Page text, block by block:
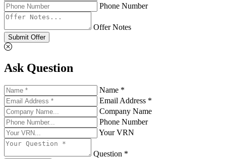
Phone Number
Offer Notes
Submit Offer
Ask Question
Name *
Email Address *
Company Name
Phone Number
Your VRN
Question *